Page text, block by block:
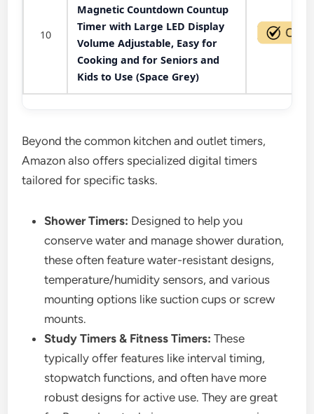
10
Magnetic Countdown Countup
Timer with Large LED Display
Volume Adjustable, Easy for
Cooking and for Seniors and
Kids to Use (Space Grey)
Beyond the common kitchen and outlet timers,
Amazon also offers specialized digital timers
tailored for specific tasks.
Shower Timers: Designed to help you
conserve water and manage shower duration,
these often feature water-resistant designs,
temperature/humidity sensors, and various
mounting options like suction cups or screw
mounts.
Study Timers & Fitness Timers: These
typically offer features like interval timing,
stopwatch functions, and often have more
robust designs for active use. They are great